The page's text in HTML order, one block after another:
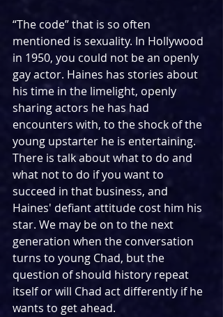
“The code” that is so often
mentioned is sexuality. In Hollywood
in 1950, you could not be an openly
gay actor. Haines has stories about
his time in the limelight, openly
sharing actors he has had
encounters with, to the shock of the
young upstarter he is entertaining.
There is talk about what to do and
what not to do if you want to
succeed in that business, and
Haines' defiant attitude cost him his
star. We may be on to the next
generation when the conversation
turns to young Chad, but the
question of should history repeat
itself or will Chad act differently if he
wants to get ahead.